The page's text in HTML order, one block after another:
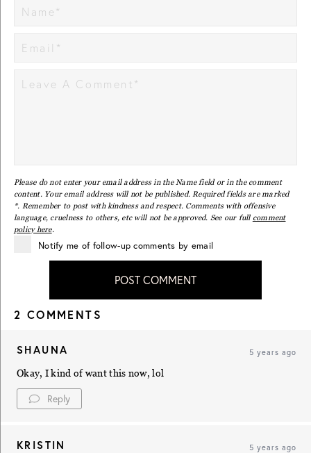
Please do not enter your email address in the Name field or in the comment
content. Your email address will not be published. Required fields are marked
*. Remember to post with kindness and respect. Comments with offensive
language, cruelness to others, etc will not be approved. See our full comment
policy here.
Notify me of follow-up comments by email
POST COMMENT
2 COMMENTS
SHAUNA 5 years ago
Okay, I kind of want this now, lol
Reply
KRISTIN 5 years ago